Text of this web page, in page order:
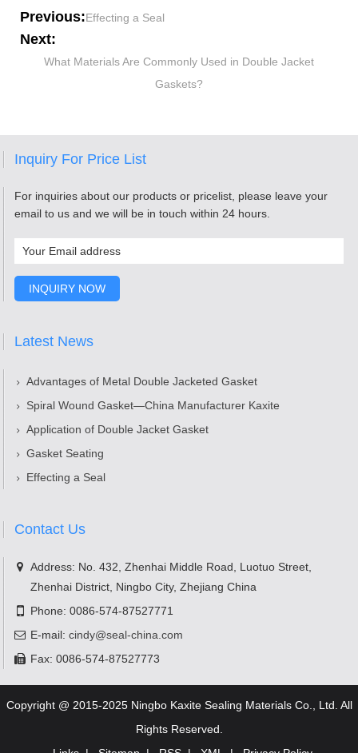
Previous:Effecting a Seal
Next:
What Materials Are Commonly Used in Double Jacket
Gaskets?
Inquiry For Price List
For inquiries about our products or pricelist, please leave your
email to us and we will be in touch within 24 hours.
Latest News
Advantages of Metal Double Jacketed Gasket
Spiral Wound Gasket—China Manufacturer Kaxite
Application of Double Jacket Gasket
Gasket Seating
Effecting a Seal
Contact Us
Address: No. 432, Zhenhai Middle Road, Luotuo Street,
Zhenhai District, Ningbo City, Zhejiang China
Phone: 0086-574-87527771
E-mail:cindy@seal-china.com
Fax: 0086-574-87527773
Copyright @ 2015-2025 Ningbo Kaxite Sealing Materials Co., Ltd. All
Rights Reserved.